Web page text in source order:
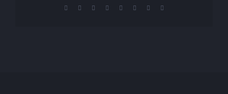
Facebook Reddit LinkedInTumblr Pinterest